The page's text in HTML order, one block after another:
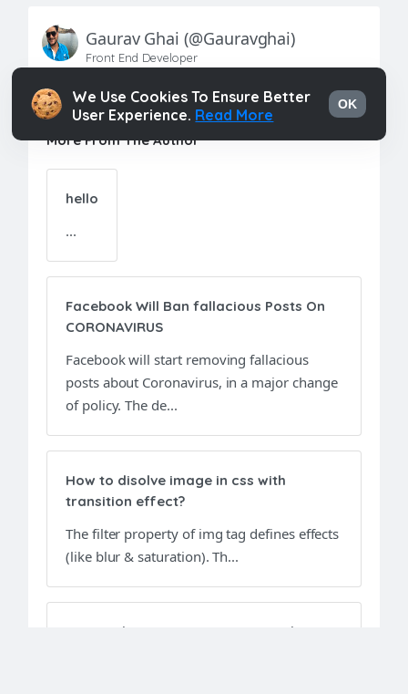
Gaurav Ghai (@gauravghai)
Front End Developer
More From The Author
hello
...
Facebook Will Ban fallacious Posts On
CORONAVIRUS
Facebook will start removing fallacious
posts about Coronavirus, in a major change
of policy. The de...
How to disolve image in css with
transition effect?
The filter property of img tag defines effects
(like blur & saturation). Th...
Top Html Interview Questions and
We Use Cookies To Ensure Better
User Experience. Read More
OK